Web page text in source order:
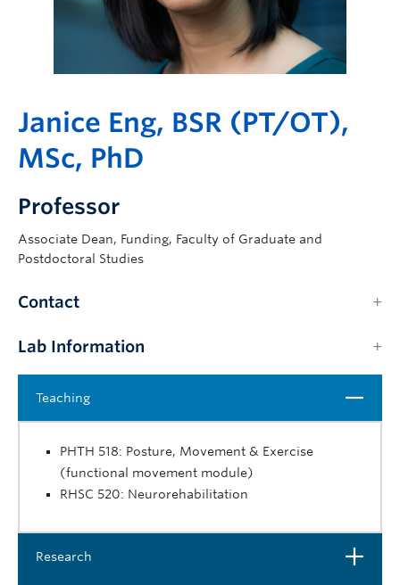
Janice Eng, BSR (PT/OT),
MSc, PhD
Professor
Associate Dean, Funding, Faculty of Graduate and
Postdoctoral Studies
Contact
Lab Information
Teaching Close
PHTH 518: Posture, Movement & Exercise
(functional movement module)
RHSC 520: Neurorehabilitation
Research Open